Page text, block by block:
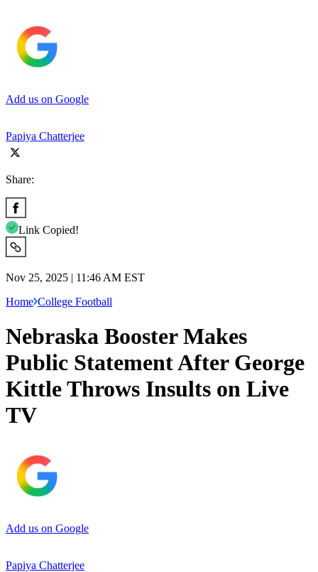
Add us on Google
Papiya Chatterjee
Share:
Link Copied!
Nov 25, 2025 | 11:46 AM EST
Home College Football
Nebraska Booster Makes
Public Statement After George
Kittle Throws Insults on Live
TV
Add us on Google
Papiya Chatterjee